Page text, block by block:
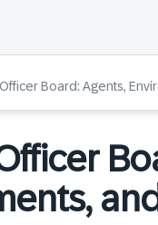
Board: Agents,